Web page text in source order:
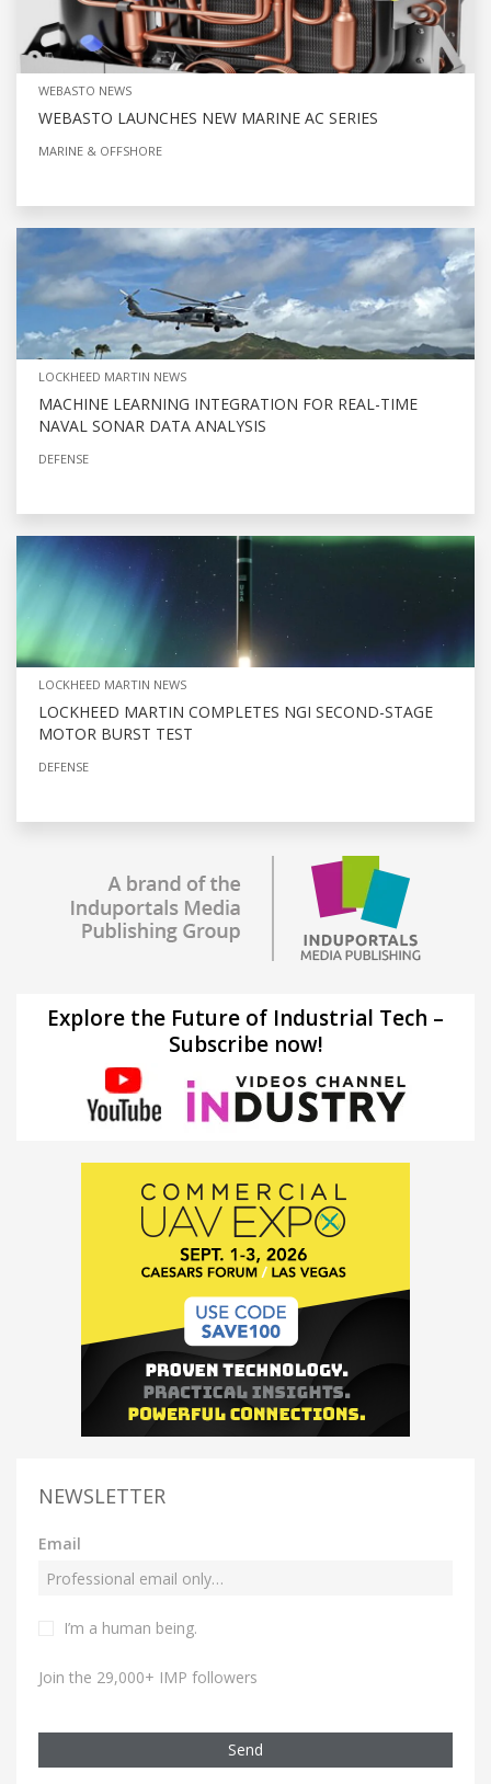
WEBASTO NEWS
WEBASTO LAUNCHES NEW MARINE AC SERIES
MARINE & OFFSHORE
LOCKHEED MARTIN NEWS
MACHINE LEARNING INTEGRATION FOR REAL-TIME
NAVAL SONAR DATA ANALYSIS
DEFENSE
LOCKHEED MARTIN NEWS
LOCKHEED MARTIN COMPLETES NGI SECOND-STAGE
MOTOR BURST TEST
DEFENSE
Explore the Future of Industrial Tech –
Subscribe now!
NEWSLETTER
Email
I’m a human being.
Join the 29,000+ IMP followers
Send